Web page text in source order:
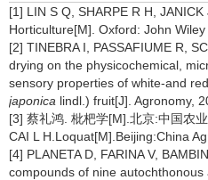
[1] LIN S Q, SHARPE R H,
Horticulture[M]. Oxford: John
[2] TINEBRA I, PASSAFIUME R,
drying on the physicochemical,
sensory properties of white-and
japonica lindl.) fruit[J]. Agronomy,
[3] 蔡礼鸿. 枇杷学[M].北京:中国农
CAI L H.Loquat[M].Beijing:China
[4] PLANETA D, FARINA V,
compounds of nine